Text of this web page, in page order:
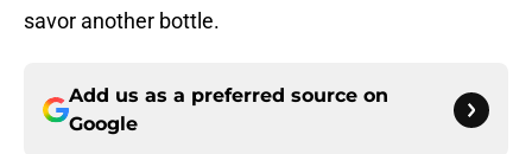
savor another bottle.
Add us as a preferred source on
Google